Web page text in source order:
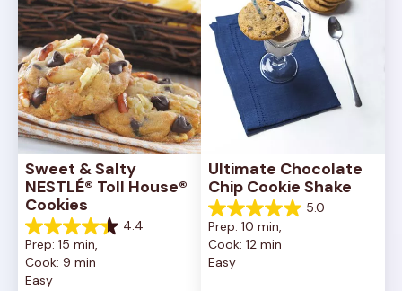
Sweet & Salty
NESTLÉ® Toll House®
Cookies
4.4
4.4
out
of
5
Prep: 15 min,
Cook: 9 min
Easy
Ultimate Chocolate
Chip Cookie Shake
5.0
5.0
out
of
5
Prep: 10 min,
Cook: 12 min
Easy